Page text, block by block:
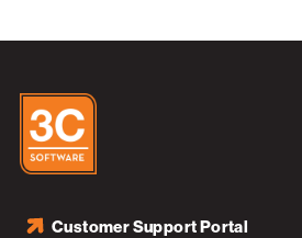
Customer Support Portal